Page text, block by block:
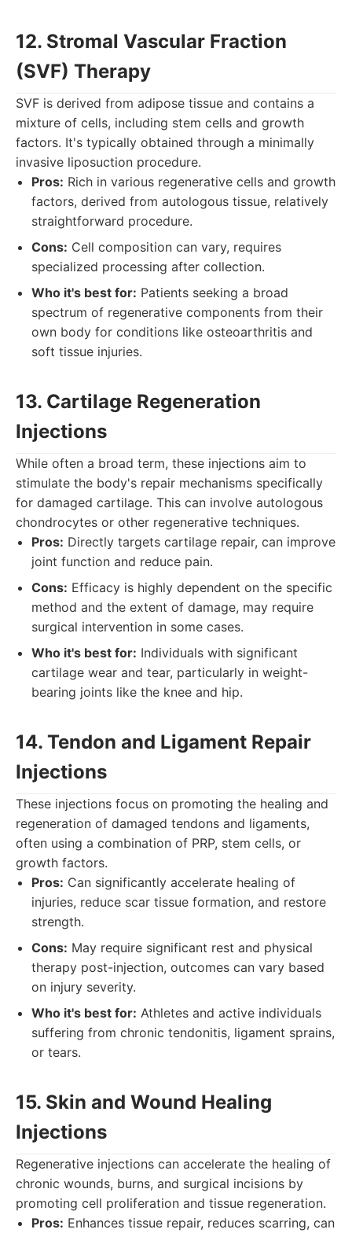
12. Stromal Vascular Fraction
(SVF) Therapy
SVF is derived from adipose tissue and contains a
mixture of cells, including stem cells and growth
factors. It's typically obtained through a minimally
invasive liposuction procedure.
Pros: Rich in various regenerative cells and growth
factors, derived from autologous tissue, relatively
straightforward procedure.
Cons: Cell composition can vary, requires
specialized processing after collection.
Who it's best for: Patients seeking a broad
spectrum of regenerative components from their
own body for conditions like osteoarthritis and
soft tissue injuries.
13. Cartilage Regeneration
Injections
While often a broad term, these injections aim to
stimulate the body's repair mechanisms specifically
for damaged cartilage. This can involve autologous
chondrocytes or other regenerative techniques.
Pros: Directly targets cartilage repair, can improve
joint function and reduce pain.
Cons: Efficacy is highly dependent on the specific
method and the extent of damage, may require
surgical intervention in some cases.
Who it's best for: Individuals with significant
cartilage wear and tear, particularly in weight-
bearing joints like the knee and hip.
14. Tendon and Ligament Repair
Injections
These injections focus on promoting the healing and
regeneration of damaged tendons and ligaments,
often using a combination of PRP, stem cells, or
growth factors.
Pros: Can significantly accelerate healing of
injuries, reduce scar tissue formation, and restore
strength.
Cons: May require significant rest and physical
therapy post-injection, outcomes can vary based
on injury severity.
Who it's best for: Athletes and active individuals
suffering from chronic tendonitis, ligament sprains,
or tears.
15. Skin and Wound Healing
Injections
Regenerative injections can accelerate the healing of
chronic wounds, burns, and surgical incisions by
promoting cell proliferation and tissue regeneration.
Pros: Enhances tissue repair, reduces scarring, can